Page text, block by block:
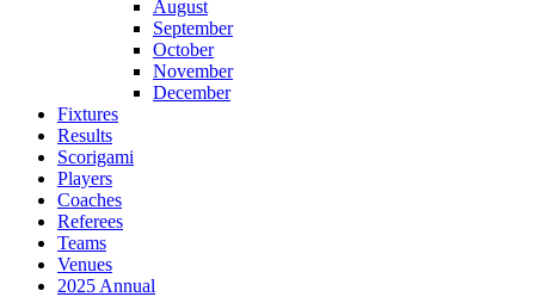
August
September
October
November
December
Fixtures
Results
Scorigami
Players
Coaches
Referees
Teams
Venues
2025 Annual